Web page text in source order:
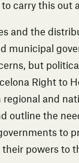
carry this out
and the
municipal
but
Right to
and
outline the
to
powers to